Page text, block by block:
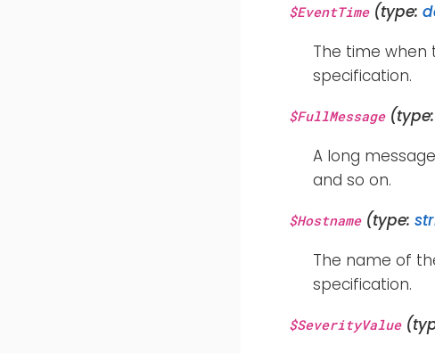
$EventTime(type:
The time when
specification.
$FullMessage(type:
A long
and so on.
$Hostname(type:
The name of
specification.
$SeverityValue